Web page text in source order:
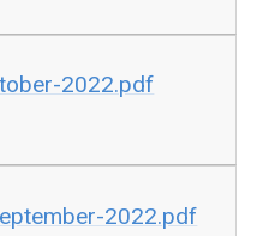
2022.pdf
2022.pdf